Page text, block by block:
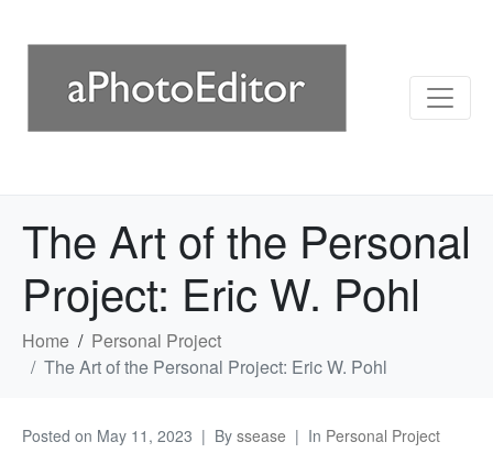
The Art of the Personal
Project: Eric W. Pohl
Home
Personal Project
The Art of the Personal Project: Eric W. Pohl
Posted on May 11, 2023 By ssease In Personal Project